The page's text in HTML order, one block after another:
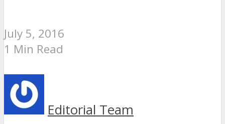
July 5, 2016
1 Min Read
Editorial Team